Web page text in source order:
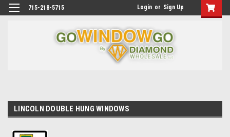
715-218-5715 Login or Sign Up
LINCOLN DOUBLE HUNG WINDOWS